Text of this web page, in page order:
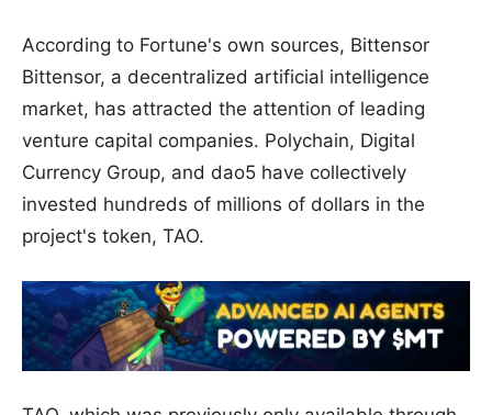
According to Fortune's own sources, Bittensor
Bittensor, a decentralized artificial intelligence
market, has attracted the attention of leading
venture capital companies. Polychain, Digital
Currency Group, and dao5 have collectively
invested hundreds of millions of dollars in the
project's token, TAO.